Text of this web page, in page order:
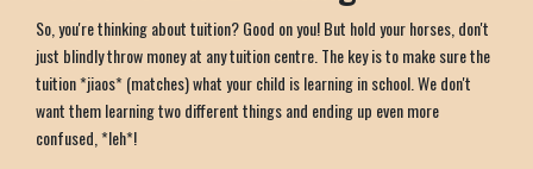
So, you're thinking about tuition? Good on you! But hold your horses, don't
just blindly throw money at any tuition centre. The key is to make sure the
tuition *jiaos* (matches) what your child is learning in school. We don't
want them learning two different things and ending up even more
confused, *leh*!